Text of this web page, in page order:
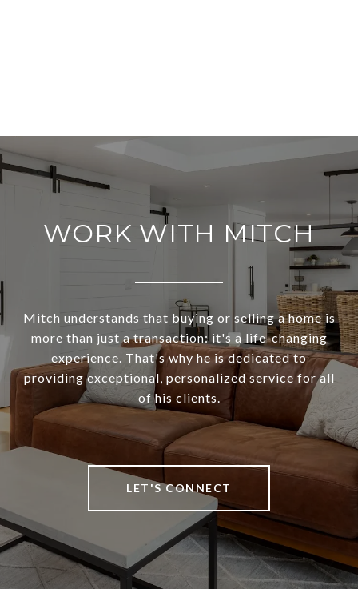
WORK WITH MITCH
Mitch understands that buying or selling a home is
more than just a transaction: it's a life-changing
experience. That's why he is dedicated to
providing exceptional, personalized service for all
of his clients.
LET'S CONNECT